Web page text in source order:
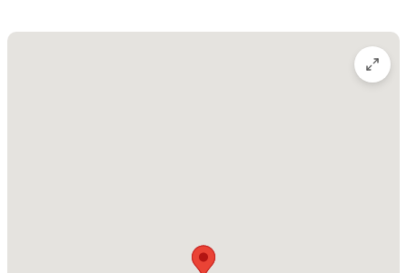
Quiet neighborhood close to town/beach, gorgeous lighted
Microwave, coffee maker and blender